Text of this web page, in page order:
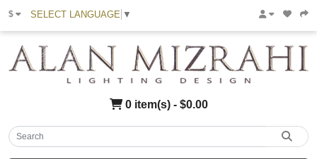
$ SELECT LANGUAGE ▼
0 item(s) - $0.00